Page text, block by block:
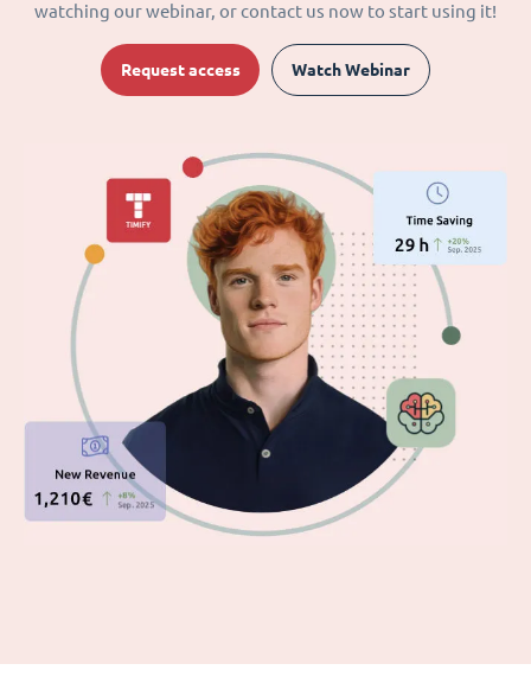
watching our webinar, or contact us now to start using it!
Request access Watch Webinar